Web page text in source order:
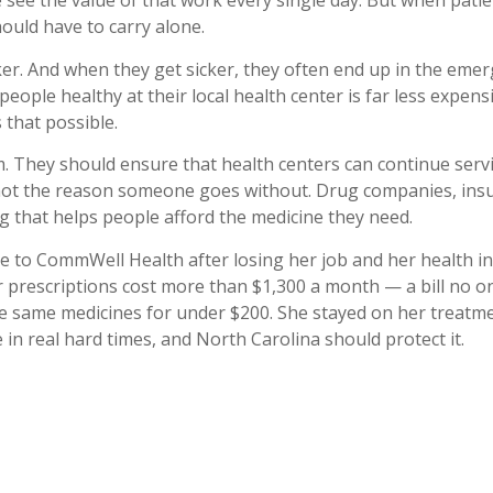
have to carry alone.
And when they get sicker, they often end up in the
healthy at their local health center is far less
possible.
should ensure that health centers can continue
the reason someone goes without. Drug companies,
that helps people afford the medicine they need.
CommWell Health after losing her job and her health
cost more than $1,300 a month — a bill no
medicines for under $200. She stayed on her
real hard times, and North Carolina should protect it.